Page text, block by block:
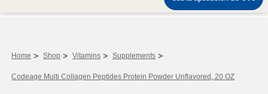
Home > Shop > Vitamins > Supplements >
Codeage Multi Collagen Peptides Protein Powder Unflavored, 20 OZ